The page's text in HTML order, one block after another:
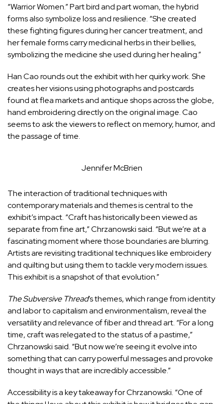
“Warrior Women.” Part bird and part woman, the hybrid
forms also symbolize loss and resilience. “She created
these fighting figures during her cancer treatment, and
her female forms carry medicinal herbs in their bellies,
symbolizing the medicine she used during her healing.”
Han Cao rounds out the exhibit with her quirky work. She
creates her visions using photographs and postcards
found at flea markets and antique shops across the globe,
hand embroidering directly on the original image. Cao
seems to ask the viewers to reflect on memory, humor, and
the passage of time.
Jennifer McBrien
The interaction of traditional techniques with
contemporary materials and themes is central to the
exhibit’s impact. “Craft has historically been viewed as
separate from fine art,” Chrzanowski said. “But we’re at a
fascinating moment where those boundaries are blurring.
Artists are revisiting traditional techniques like embroidery
and quilting but using them to tackle very modern issues.
This exhibit is a snapshot of that evolution.”
The Subversive Thread‘s themes, which range from identity
and labor to capitalism and environmentalism, reveal the
versatility and relevance of fiber and thread art. “For a long
time, craft was relegated to the status of a pastime,”
Chrzanowski said. “But now we’re seeing it evolve into
something that can carry powerful messages and provoke
thought in ways that are incredibly accessible.”
Accessibility is a key takeaway for Chrzanowski. “One of